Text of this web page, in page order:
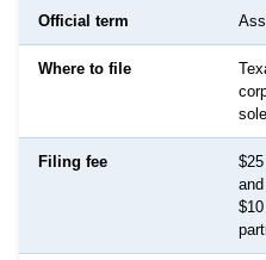
Official term
Where to file
Filing fee